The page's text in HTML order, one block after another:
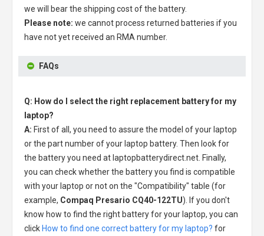
we will bear the shipping cost of the battery.
Please note: we cannot process returned batteries if you
have not yet received an RMA number.
FAQs
Q: How do I select the right replacement battery for my
laptop?
A: First of all, you need to assure the model of your laptop
or the part number of your laptop battery. Then look for
the battery you need at laptopbatterydirect.net. Finally,
you can check whether the battery you find is compatible
with your laptop or not on the "Compatibility" table (for
example, Compaq Presario CQ40-122TU). If you don't
know how to find the right battery for your laptop, you can
click How to find one correct battery for my laptop? for